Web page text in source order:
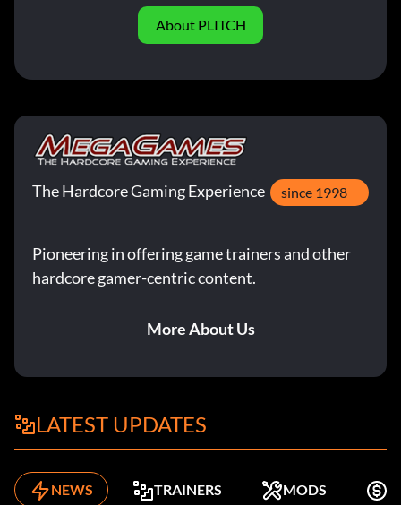
About PLITCH
The Hardcore Gaming Experience since 1998
Pioneering in offering game trainers and other
hardcore gamer-centric content.
More About Us
LATEST UPDATES
NEWS TRAINERS MODS